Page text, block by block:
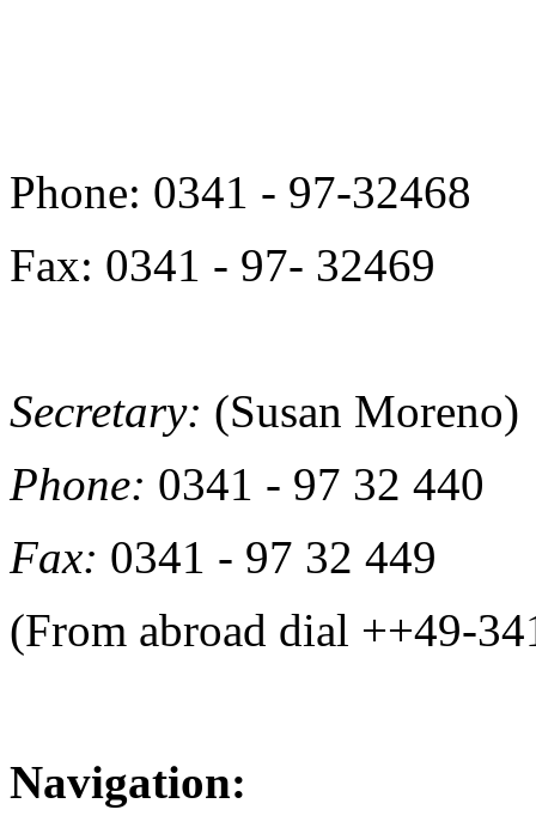
Phone: 0341 - 97-32468
Fax: 0341 - 97- 32469
Secretary: (Susan Moreno)
Phone: 0341 - 97 32 440
Fax: 0341 - 97 32 449
(From abroad dial ++49-
Navigation: